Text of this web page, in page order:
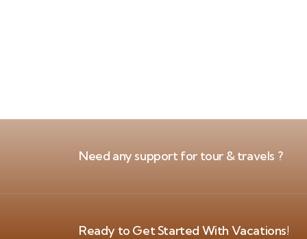
Need any support for tour & travels ?
Ready to Get Started With Vacations!